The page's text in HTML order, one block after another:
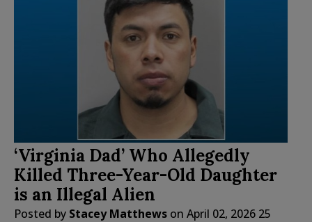
‘Virginia Dad’ Who Allegedly
Killed Three-Year-Old Daughter
is an Illegal Alien
Posted by Stacey Matthews on April 02, 2026 25